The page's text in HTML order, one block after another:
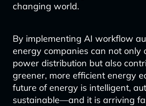
changing world.
By implementing AI workflow
energy companies can not only
power distribution but also
greener, more efficient energy
future of energy is intelligent,
sustainable—and it is arriving